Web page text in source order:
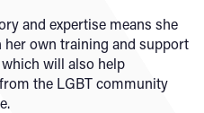
and expertise means she
own training and support
will also help
the LGBT community